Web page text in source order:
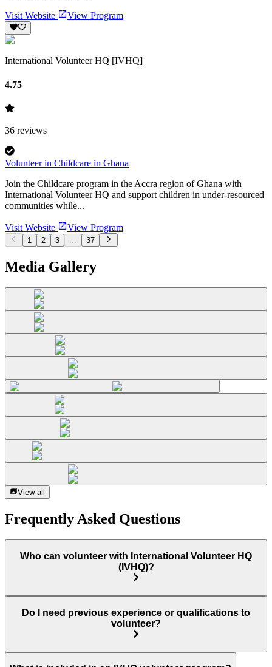
Visit Website View Program
International Volunteer HQ [IVHQ]
4.75
36 reviews
Volunteer in Childcare in Ghana
Join the Childcare program in the Accra region of Ghana with
International Volunteer HQ and support children in under-resourced
communities while...
Visit Website View Program
1 2 3 ... 37
Media Gallery
View all
Frequently Asked Questions
Who can volunteer with International Volunteer HQ
(IVHQ)?
Do I need previous experience or qualifications to
volunteer?